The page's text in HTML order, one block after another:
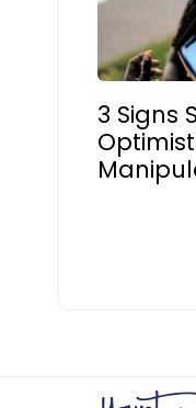
3 Signs